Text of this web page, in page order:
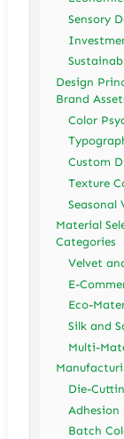
Sensory
Design
Brand
Color
Custom
Texture
Material
Categories
Velvet
E-
Eco-
Silk and
Multi-
Die-
Batch